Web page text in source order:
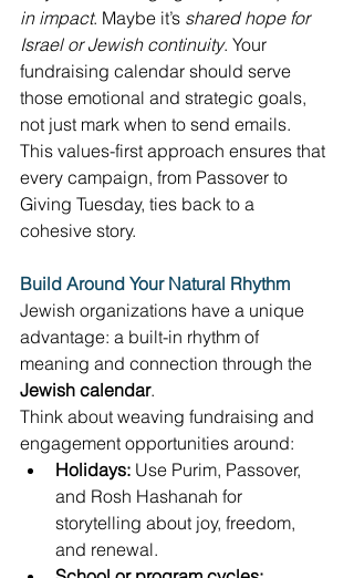
in impact. Maybe it’s shared hope for
Israel or Jewish continuity. Your
fundraising calendar should serve
those emotional and strategic goals,
not just mark when to send emails.
This values-first approach ensures that
every campaign, from Passover to
Giving Tuesday, ties back to a
cohesive story.
Build Around Your Natural Rhythm
Jewish organizations have a unique
advantage: a built-in rhythm of
meaning and connection through the
Jewish calendar.
Think about weaving fundraising and
engagement opportunities around:
Holidays: Use Purim, Passover,
and Rosh Hashanah for
storytelling about joy, freedom,
and renewal.